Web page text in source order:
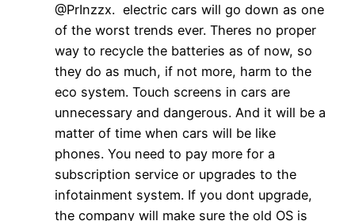
@PrInzzx. electric cars will go down as one
of the worst trends ever. Theres no proper
way to recycle the batteries as of now, so
they do as much, if not more, harm to the
eco system. Touch screens in cars are
unnecessary and dangerous. And it will be a
matter of time when cars will be like
phones. You need to pay more for a
subscription service or upgrades to the
infotainment system. If you dont upgrade,
the company will make sure the old OS is